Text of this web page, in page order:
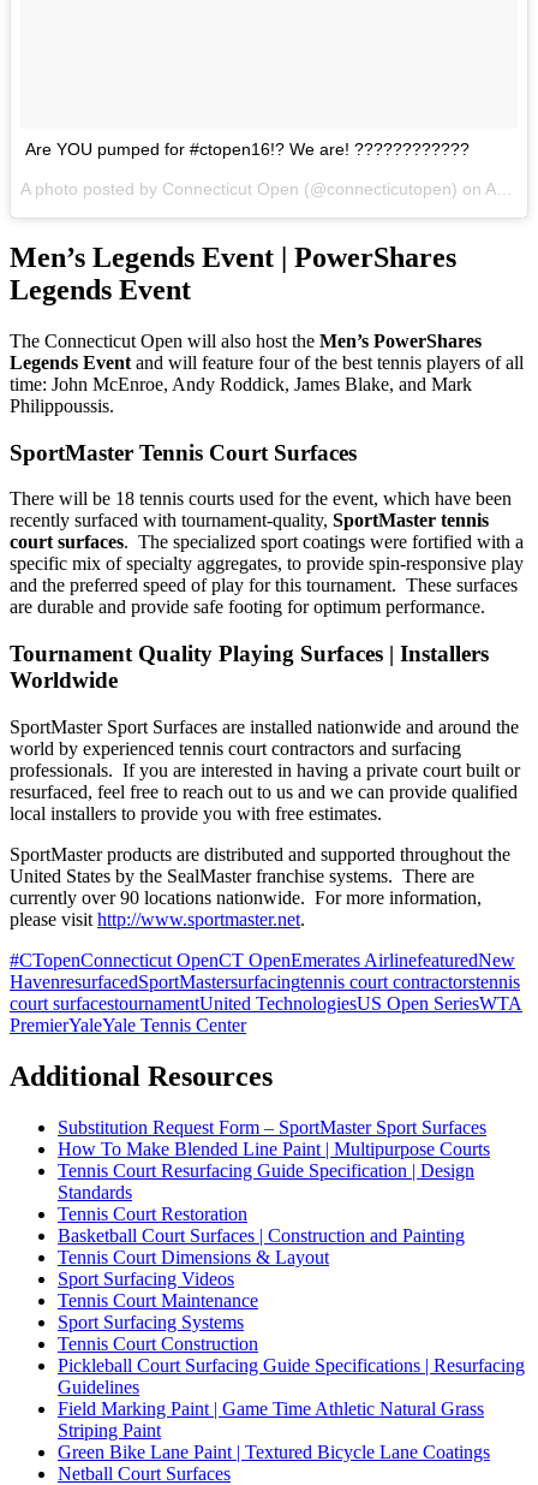
Are YOU pumped for #ctopen16!? We are! ????????????
A photo posted by Connecticut Open (@connecticutopen) on Aug 12, 2016 at 9:33am PDT
Men’s Legends Event | PowerShares
Legends Event
The Connecticut Open will also host the Men’s PowerShares
Legends Event and will feature four of the best tennis players of all
time: John McEnroe, Andy Roddick, James Blake, and Mark
Philippoussis.
SportMaster Tennis Court Surfaces
There will be 18 tennis courts used for the event, which have been
recently surfaced with tournament-quality, SportMaster tennis
court surfaces. The specialized sport coatings were fortified with a
specific mix of specialty aggregates, to provide spin-responsive play
and the preferred speed of play for this tournament. These surfaces
are durable and provide safe footing for optimum performance.
Tournament Quality Playing Surfaces | Installers
Worldwide
SportMaster Sport Surfaces are installed nationwide and around the
world by experienced tennis court contractors and surfacing
professionals. If you are interested in having a private court built or
resurfaced, feel free to reach out to us and we can provide qualified
local installers to provide you with free estimates.
SportMaster products are distributed and supported throughout the
United States by the SealMaster franchise systems. There are
currently over 90 locations nationwide. For more information,
please visit http://www.sportmaster.net.
#CTopenConnecticut OpenCT OpenEmerates AirlinefeaturedNew
HavenresurfacedSportMastersurfacingtennis court contractorstennis
court surfacestournamentUnited TechnologiesUS Open SeriesWTA
PremierYaleYale Tennis Center
Additional Resources
Substitution Request Form – SportMaster Sport Surfaces
How To Make Blended Line Paint | Multipurpose Courts
Tennis Court Resurfacing Guide Specification | Design
Standards
Tennis Court Restoration
Basketball Court Surfaces | Construction and Painting
Tennis Court Dimensions & Layout
Sport Surfacing Videos
Tennis Court Maintenance
Sport Surfacing Systems
Tennis Court Construction
Pickleball Court Surfacing Guide Specifications | Resurfacing
Guidelines
Field Marking Paint | Game Time Athletic Natural Grass
Striping Paint
Green Bike Lane Paint | Textured Bicycle Lane Coatings
Netball Court Surfaces